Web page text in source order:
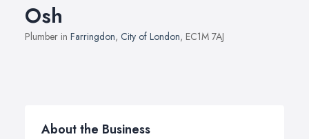
Osh
Plumber in Farringdon, City of London, EC1M 7AJ
About the Business